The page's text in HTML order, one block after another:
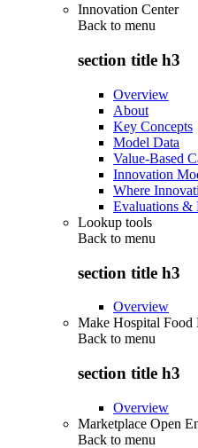
Innovation Center
Back to menu
section title h3
Overview
About
Key Concepts
Model Data
Value-Based
Innovation
Where
Evaluations &
Lookup tools
Back to menu
section title h3
Overview
Make Hospital Food
Back to menu
section title h3
Overview
Marketplace Open
Back to menu